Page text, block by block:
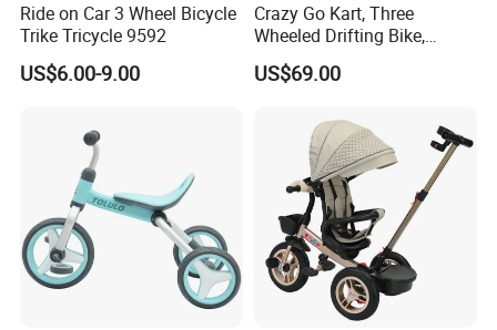
Ride on Car 3 Wheel Bicycle
Trike Tricycle 9592
US$6.00-9.00
Crazy Go Kart, Three
Wheeled Drifting Bike,
Specially Designed for
Children's Electric Toy Car,
Riding and Traveling
US$69.00